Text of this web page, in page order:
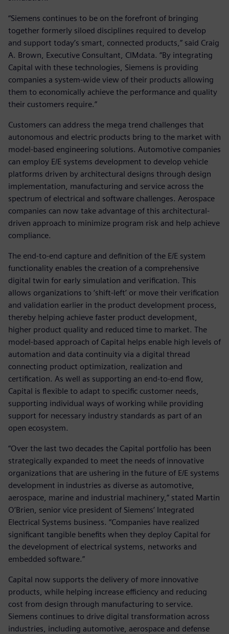
“Siemens continues to be on the forefront of bringing
together formerly siloed disciplines required to develop
and support today’s smart, connected products,” said Craig
A. Brown, Executive Consultant, CIMdata. “By integrating
Capital with these technologies, Siemens is providing
companies a system-wide view of their products allowing
them to economically achieve the performance and quality
their customers require.”
Customers can address the mega trend challenges that
autonomous and electric products bring to the market with
model-based engineering solutions. Automotive companies
can employ E/E systems development to develop vehicle
platforms driven by architectural designs through design
implementation, manufacturing and service across the
spectrum of electrical and software challenges. Aerospace
companies can now take advantage of this architectural-
driven approach to minimize program risk and help achieve
compliance.
The end-to-end capture and definition of the E/E system
functionality enables the creation of a comprehensive
digital twin for early simulation and verification. This
allows organizations to ‘shift-left’ or move their verification
and validation earlier in the product development process,
thereby helping achieve faster product development,
higher product quality and reduced time to market. The
model-based approach of Capital helps enable high levels of
automation and data continuity via a digital thread
connecting product optimization, realization and
certification. As well as supporting an end-to-end flow,
Capital is flexible to adapt to specific customer needs,
supporting individual ways of working while providing
support for necessary industry standards as part of an
open ecosystem.
“Over the last two decades the Capital portfolio has been
strategically expanded to meet the needs of innovative
organizations that are ushering in the future of E/E systems
development in industries as diverse as automotive,
aerospace, marine and industrial machinery,” stated Martin
O’Brien, senior vice president of Siemens’ Integrated
Electrical Systems business. “Companies have realized
significant tangible benefits when they deploy Capital for
the development of electrical systems, networks and
embedded software.”
Capital now supports the delivery of more innovative
products, while helping increase efficiency and reducing
cost from design through manufacturing to service.
Siemens continues to drive digital transformation across
industries, including automotive, aerospace and defense